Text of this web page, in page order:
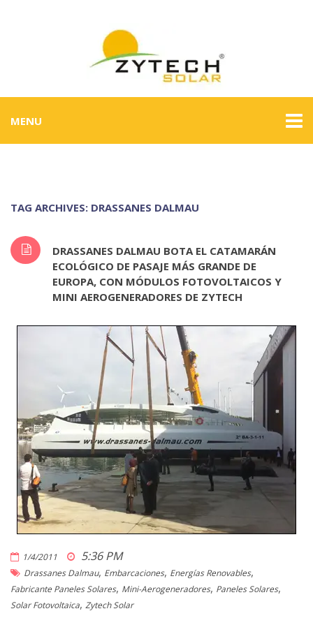
MENU
TAG ARCHIVES: DRASSANES DALMAU
DRASSANES DALMAU BOTA EL CATAMARÁN
ECOLÓGICO DE PASAJE MÁS GRANDE DE
EUROPA, CON MÓDULOS FOTOVOLTAICOS Y
MINI AEROGENERADORES DE ZYTECH
1/4/2011 5:36 PM
Drassanes Dalmau, Embarcaciones, Energías Renovables,
Fabricante Paneles Solares, Mini-Aerogeneradores, Paneles Solares,
Solar Fotovoltaica, Zytech Solar